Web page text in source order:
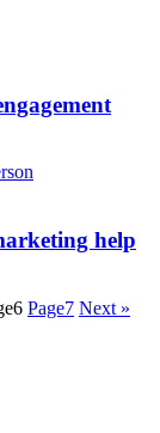
help
6 Page7 Next »